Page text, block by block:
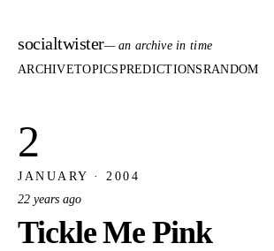
socialtwister— an archive in time
ARCHIVETOPICSPREDICTIONSRANDOM
2
JANUARY · 2004
22 years ago
Tickle Me Pink